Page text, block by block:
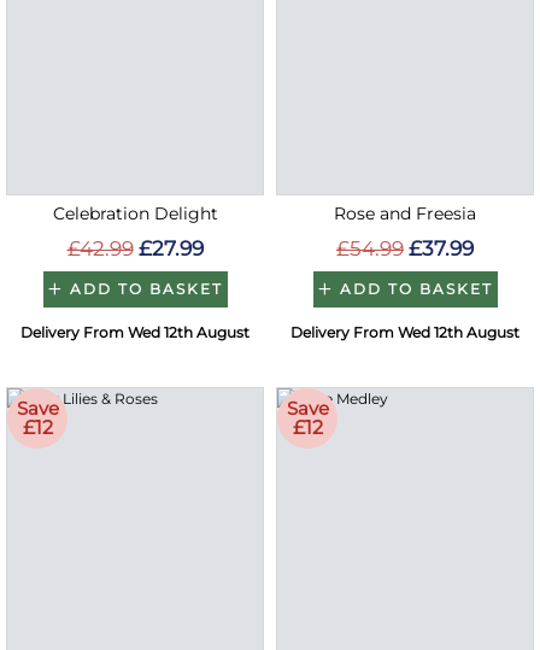
Celebration Delight
£42.99 £27.99
ADD TO BASKET
Delivery From Wed 12th August
Rose and Freesia
£54.99 £37.99
ADD TO BASKET
Delivery From Wed 12th August
Save
£12
Save
£12